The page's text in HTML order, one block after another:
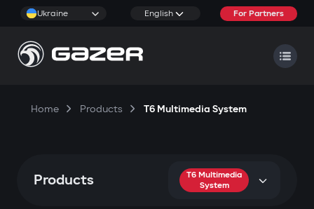
Ukraine English For Partners
Home Products T6 Multimedia System
Products
T6 Multimedia
System